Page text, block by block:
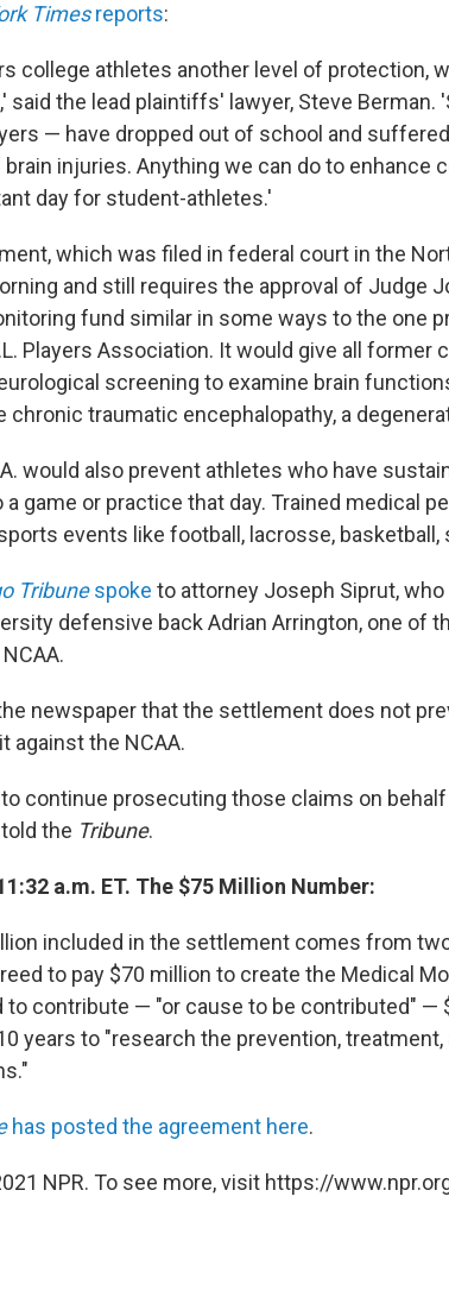
Timesreports:
college athletes another level of protection,
said the lead plaintiffs' lawyer, Steve
— have dropped out of school and
injuries. Anything we can do to enhance
day for student-athletes.'
which was filed in federal court in the
and still requires the approval of Judge
fund similar in some ways to the one
Players Association. It would give all former
screening to examine brain
chronic traumatic encephalopathy, a
would also prevent athletes who have
a game or practice that day. Trained medical
events like football, lacrosse, basketball,
Tribunespoke to attorney Joseph Siprut,
defensive back Adrian Arrington, one of
newspaper that the settlement does not
against the NCAA.
continue prosecuting those claims on
the Tribune.
a.m. ET. The $75 Million Number:
included in the settlement comes from
to pay $70 million to create the Medical
to contribute — "or cause to be contributed" —
years to "research the prevention,
has posted the agreement here.
NPR. To see more, visit https://